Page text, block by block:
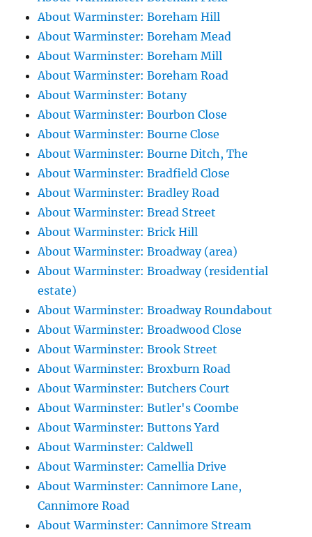
About Warminster: Boreham Hill
About Warminster: Boreham Mead
About Warminster: Boreham Mill
About Warminster: Boreham Road
About Warminster: Botany
About Warminster: Bourbon Close
About Warminster: Bourne Close
About Warminster: Bourne Ditch, The
About Warminster: Bradfield Close
About Warminster: Bradley Road
About Warminster: Bread Street
About Warminster: Brick Hill
About Warminster: Broadway (area)
About Warminster: Broadway (residential
estate)
About Warminster: Broadway Roundabout
About Warminster: Broadwood Close
About Warminster: Brook Street
About Warminster: Broxburn Road
About Warminster: Butchers Court
About Warminster: Butler's Coombe
About Warminster: Buttons Yard
About Warminster: Caldwell
About Warminster: Camellia Drive
About Warminster: Cannimore Lane,
Cannimore Road
About Warminster: Cannimore Stream